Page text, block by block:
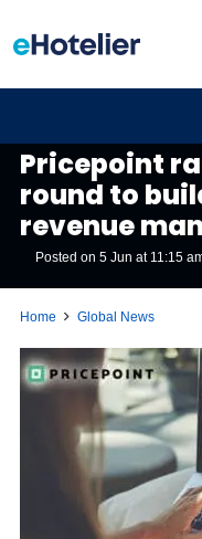
Pricepoint
round to
revenue
Posted on5 Jun at 11:15
Home Global News